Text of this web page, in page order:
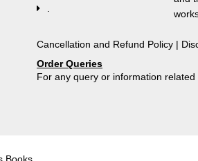
Cancellation and Refund Policy |
Order Queries
For any query or information
Books